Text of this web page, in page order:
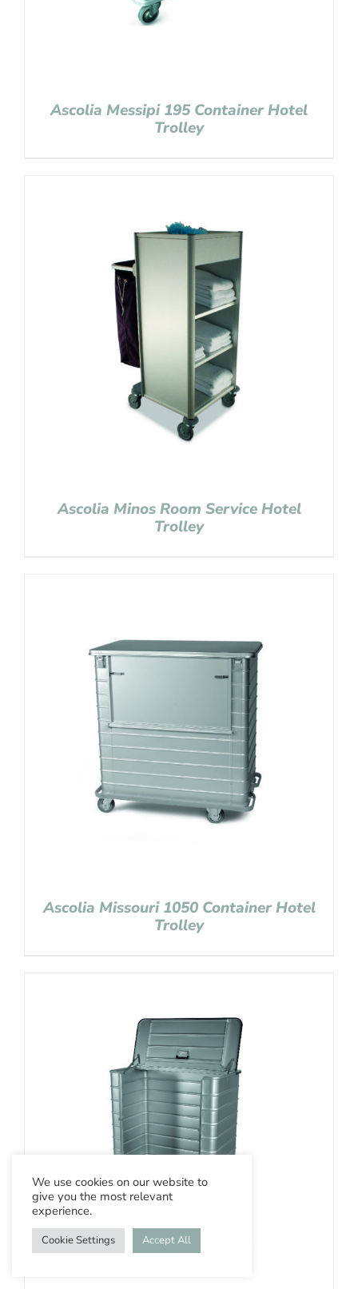
Ascolia Messipi 195 Container Hotel
Trolley
Ascolia Minos Room Service Hotel
Trolley
Ascolia Missouri 1050 Container Hotel
Trolley
We use cookies on our website to
give you the most relevant
experience.
Cookie Settings Accept All